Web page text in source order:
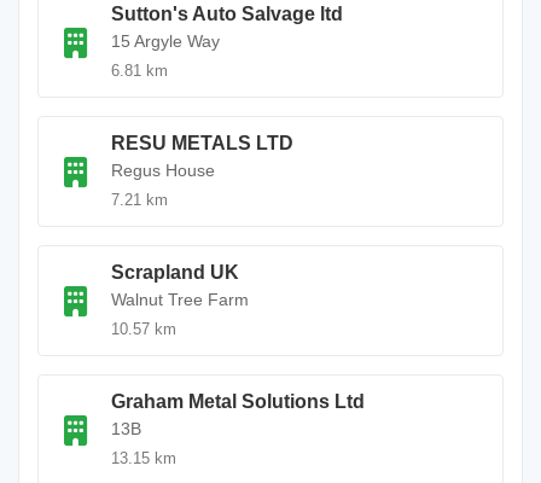
Sutton's Auto Salvage ltd
15 Argyle Way
6.81 km
RESU METALS LTD
Regus House
7.21 km
Scrapland UK
Walnut Tree Farm
10.57 km
Graham Metal Solutions Ltd
13B
13.15 km